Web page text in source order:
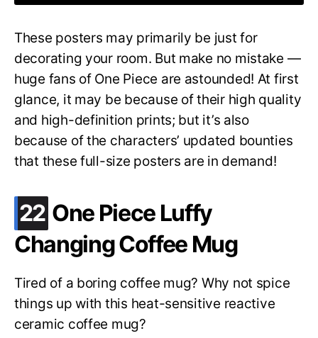
These posters may primarily be just for
decorating your room. But make no mistake —
huge fans of One Piece are astounded! At first
glance, it may be because of their high quality
and high-definition prints; but it’s also
because of the characters’ updated bounties
that these full-size posters are in demand!
22 .
One Piece Luffy
Changing Coffee Mug
Tired of a boring coffee mug? Why not spice
things up with this heat-sensitive reactive
ceramic coffee mug?